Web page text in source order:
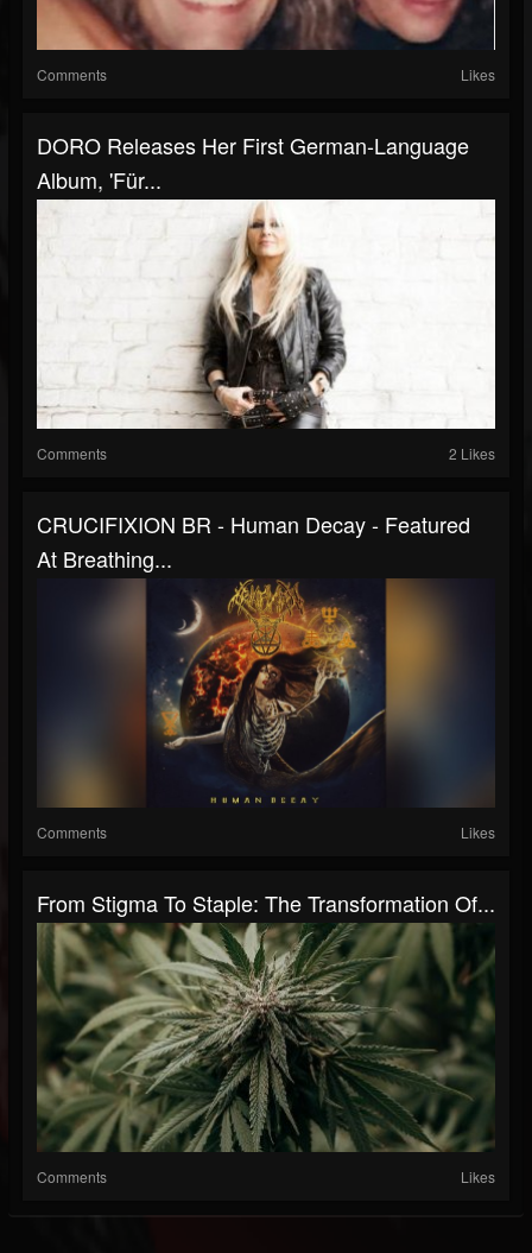
Comments Likes
DORO Releases Her First German-Language
Album, 'Für...
Comments 2 Likes
CRUCIFIXION BR - Human Decay - Featured
At Breathing...
Comments Likes
From Stigma To Staple: The Transformation Of...
Comments Likes